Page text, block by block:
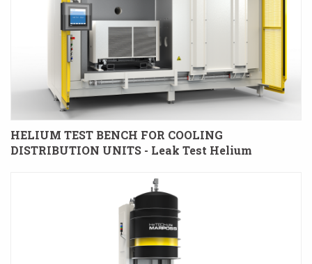
HELIUM TEST BENCH FOR COOLING
DISTRIBUTION UNITS - Leak Test Helium